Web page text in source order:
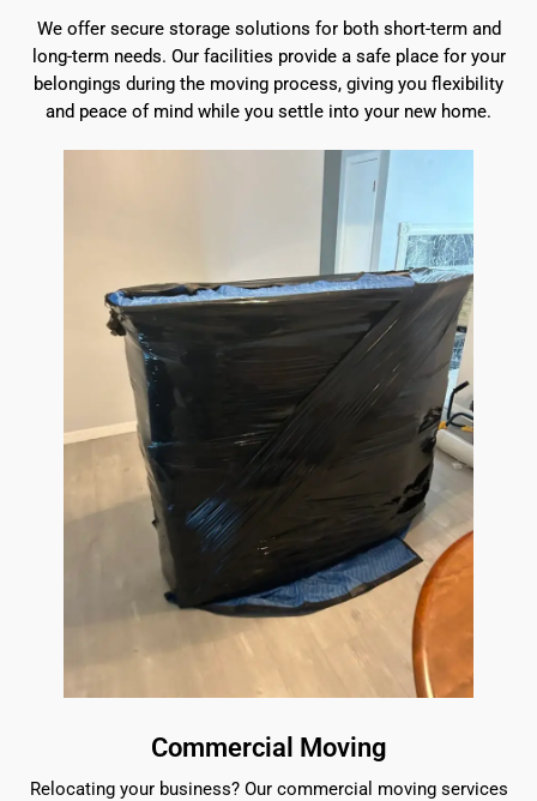
We offer secure storage solutions for both short-term and
long-term needs. Our facilities provide a safe place for your
belongings during the moving process, giving you flexibility
and peace of mind while you settle into your new home.
Commercial Moving
Relocating your business? Our commercial moving services